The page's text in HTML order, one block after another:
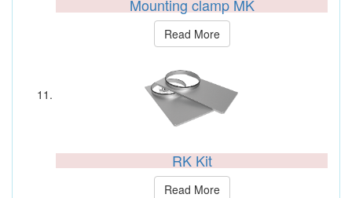
Mounting clamp MK
Read More
RK Kit
Read More